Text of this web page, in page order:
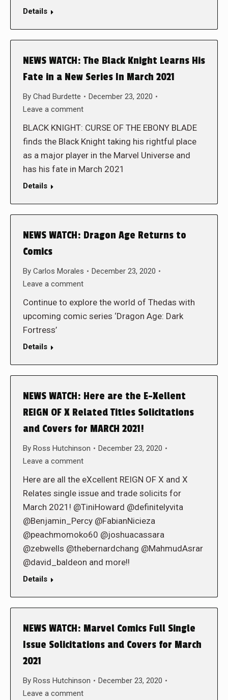
Details
NEWS WATCH: The Black Knight Learns His
Fate in a New Series In March 2021
By Chad Burdette
December 23, 2020
Leave a comment
BLACK KNIGHT: CURSE OF THE EBONY BLADE
finds the Black Knight taking his rightful place
as a major player in the Marvel Universe and
has his fate in March 2021
Details
NEWS WATCH: Dragon Age Returns to
Comics
By Carlos Morales
December 23, 2020
Leave a comment
Continue to explore the world of Thedas with
upcoming comic series ‘Dragon Age: Dark
Fortress’
Details
NEWS WATCH: Here are the E-Xellent
REIGN OF X Related Titles Solicitations
and Covers for MARCH 2021!
By Ross Hutchinson
December 23, 2020
Leave a comment
Here are all the eXcellent REIGN OF X and X
Relates single issue and trade solicits for
March 2021! @TiniHoward @definitelyvita
@Benjamin_Percy @FabianNicieza
@peachmomoko60 @joshuacassara
@zebwells @thebernardchang @MahmudAsrar
@david_baldeon and more!!
Details
NEWS WATCH: Marvel Comics Full Single
Issue Solicitations and Covers for March
2021
By Ross Hutchinson
December 23, 2020
Leave a comment